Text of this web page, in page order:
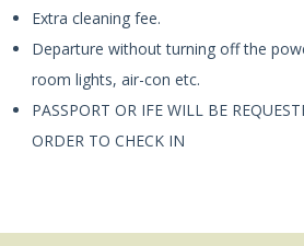
Extra cleaning fee.
Departure without turning off the
room lights, air-con etc.
PASSPORT OR IFE WILL BE
ORDER TO CHECK IN